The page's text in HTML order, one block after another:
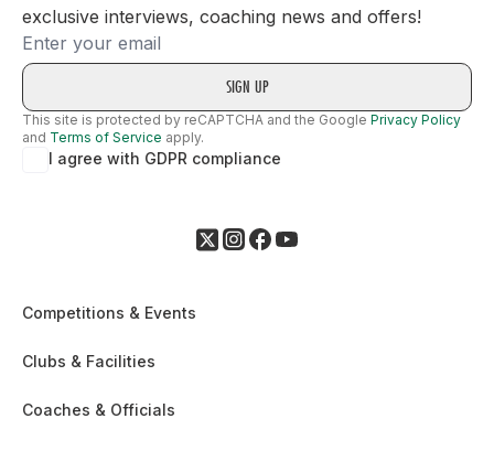
exclusive interviews, coaching news and offers!
Email
This site is protected by reCAPTCHA and the Google Privacy Policy
and Terms of Service apply.
I agree with GDPR compliance
Competitions & Events
Clubs & Facilities
Coaches & Officials